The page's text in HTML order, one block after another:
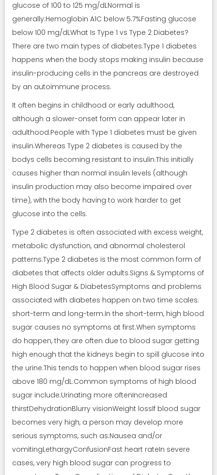
glucose of 100 to 125 mg/dLNormal is
generally:Hemoglobin A1C below 5.7%Fasting glucose
below 100 mg/dLWhat Is Type 1 vs Type 2 Diabetes?
There are two main types of diabetes.Type 1 diabetes
happens when the body stops making insulin because
insulin-producing cells in the pancreas are destroyed
by an autoimmune process.
It often begins in childhood or early adulthood,
although a slower-onset form can appear later in
adulthood.People with Type 1 diabetes must be given
insulin.Whereas Type 2 diabetes is caused by the
bodys cells becoming resistant to insulin.This initially
causes higher than normal insulin levels (although
insulin production may also become impaired over
time), with the body having to work harder to get
glucose into the cells.
Type 2 diabetes is often associated with excess weight,
metabolic dysfunction, and abnormal cholesterol
patterns.Type 2 diabetes is the most common form of
diabetes that affects older adults.Signs & Symptoms of
High Blood Sugar & DiabetesSymptoms and problems
associated with diabetes happen on two time scales:
short-term and long-term.In the short-term, high blood
sugar causes no symptoms at first.When symptoms
do happen, they are often due to blood sugar getting
high enough that the kidneys begin to spill glucose into
the urine.This tends to happen when blood sugar rises
above 180 mg/dL.Common symptoms of high blood
sugar include:Urinating more oftenIncreased
thirstDehydrationBlurry visionWeight lossIf blood sugar
becomes very high, a person may develop more
serious symptoms, such as:Nausea and/or
vomitingLethargyConfusionFast heart rateIn severe
cases, very high blood sugar can progress to